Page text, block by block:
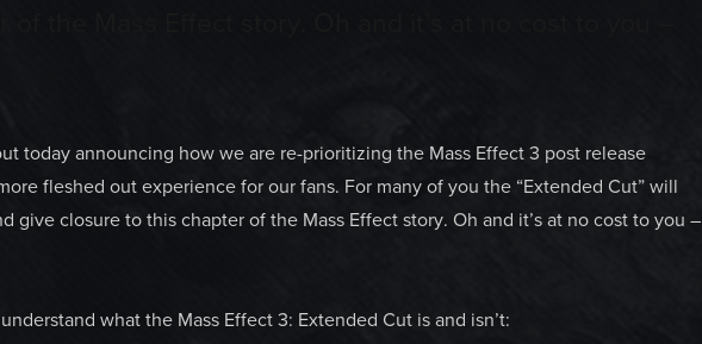
today announcing how we are re-prioritizing the Mass Effect 3 post release
fleshed out experience for our fans. For many of you the “Extended Cut” will
give closure to this chapter of the Mass Effect story. Oh and it’s at no cost to you –
what the Mass Effect 3: Extended Cut is and isn’t: